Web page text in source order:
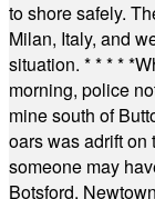
to shore safely.
Milan, Italy, and
situation. * * * * *
morning, police
mine south of
oars was adrift
someone may
Botsford,